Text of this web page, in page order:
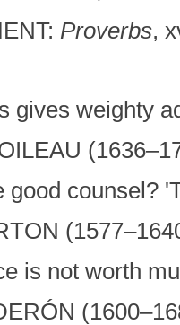
: Proverbs,
gives weighty
good counsel?
is not worth